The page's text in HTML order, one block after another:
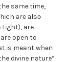
same time,
are also
are
open to
is meant when
divine nature”